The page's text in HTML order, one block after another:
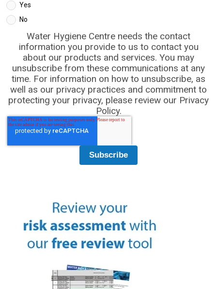
Yes
No
Water Hygiene Centre needs the contact
information you provide to us to contact you
about our products and services. You may
unsubscribe from these communications at any
time. For information on how to unsubscribe, as
well as our privacy practices and commitment to
protecting your privacy, please review our Privacy
Policy.